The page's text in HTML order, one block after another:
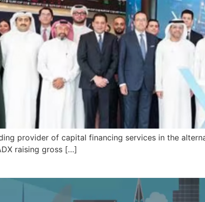
provider of capital financing services in the
raising gross […]